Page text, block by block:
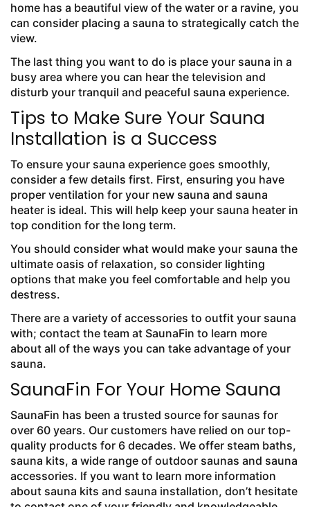
home has a beautiful view of the water or a ravine, you
can consider placing a sauna to strategically catch the
view.
The last thing you want to do is place your sauna in a
busy area where you can hear the television and
disturb your tranquil and peaceful sauna experience.
Tips to Make Sure Your Sauna
Installation is a Success
To ensure your sauna experience goes smoothly,
consider a few details first. First, ensuring you have
proper ventilation for your new sauna and sauna
heater is ideal. This will help keep your sauna heater in
top condition for the long term.
You should consider what would make your sauna the
ultimate oasis of relaxation, so consider lighting
options that make you feel comfortable and help you
destress.
There are a variety of accessories to outfit your sauna
with; contact the team at SaunaFin to learn more
about all of the ways you can take advantage of your
sauna.
SaunaFin For Your Home Sauna
SaunaFin has been a trusted source for saunas for
over 60 years. Our customers have relied on our top-
quality products for 6 decades. We offer steam baths,
sauna kits, a wide range of outdoor saunas and sauna
accessories. If you want to learn more information
about sauna kits and sauna installation, don’t hesitate